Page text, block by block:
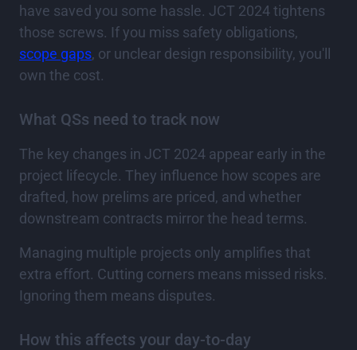
have saved you some hassle. JCT 2024 tightens
those screws. If you miss safety obligations,
scope gaps, or unclear design responsibility, you'll
own the cost.
What QSs need to track now
The key changes in JCT 2024 appear early in the
project lifecycle. They influence how scopes are
drafted, how prelims are priced, and whether
downstream contracts mirror the head terms.
Managing multiple projects only amplifies that
extra effort. Cutting corners means missed risks.
Ignoring them means disputes.
How this affects your day-to-day